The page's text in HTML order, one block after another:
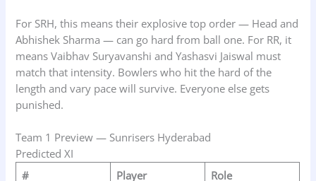
For SRH, this means their explosive top order — Head and
Abhishek Sharma — can go hard from ball one. For RR, it
means Vaibhav Suryavanshi and Yashasvi Jaiswal must
match that intensity. Bowlers who hit the hard of the
length and vary pace will survive. Everyone else gets
punished.
Team 1 Preview — Sunrisers Hyderabad
Predicted XI
#
Player Role